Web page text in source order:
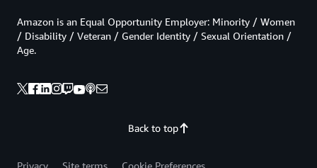
Back to top
Amazon is an Equal Opportunity Employer: Minority / Women
/ Disability / Veteran / Gender Identity / Sexual Orientation /
Age.
Privacy Site terms Cookie Preferences